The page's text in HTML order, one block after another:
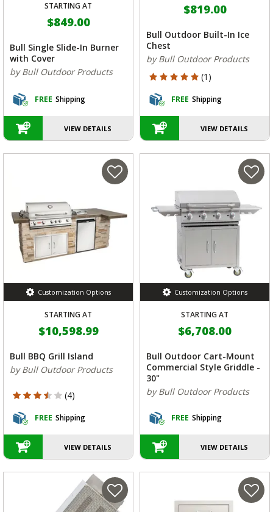
STARTING AT
$849.00
Bull Single Slide-In Burner
with Cover
by Bull Outdoor Products
FREE Shipping
VIEW DETAILS
$819.00
Bull Outdoor Built-In Ice
Chest
by Bull Outdoor Products
5 out of 5 Customer Rating
(1)
FREE Shipping
VIEW DETAILS
Customization Options
STARTING AT
$10,598.99
Bull BBQ Grill Island
by Bull Outdoor Products
3.75 out of 5 Customer Rating
(4)
FREE Shipping
VIEW DETAILS
Customization Options
STARTING AT
$6,708.00
Bull Outdoor Cart-Mount
Commercial Style Griddle -
30"
by Bull Outdoor Products
FREE Shipping
VIEW DETAILS